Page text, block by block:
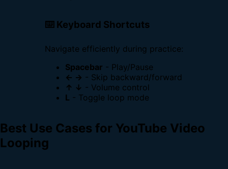
⌨️ Keyboard Shortcuts
Navigate efficiently during practice:
Spacebar - Play/Pause
← → - Skip backward/forward
↑ ↓ - Volume control
L - Toggle loop mode
Best Use Cases for YouTube Video
Looping